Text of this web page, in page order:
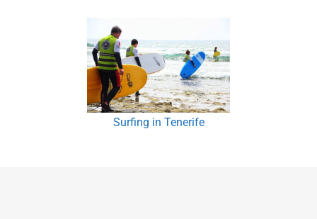
Surfing in Tenerife